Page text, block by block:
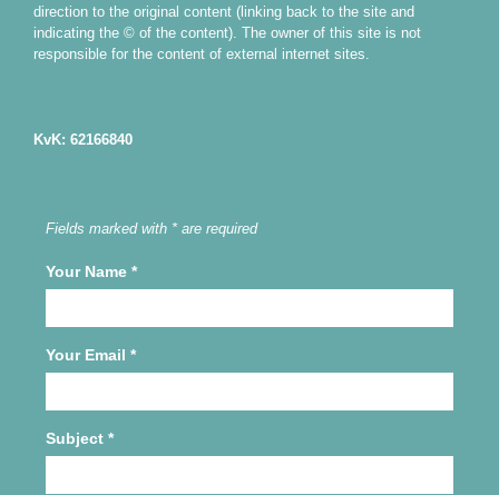
direction to the original content (linking back to the site and
indicating the © of the content). The owner of this site is not
responsible for the content of external internet sites.
KvK: 62166840
Fields marked with * are required
Your Name *
Your Email *
Subject *